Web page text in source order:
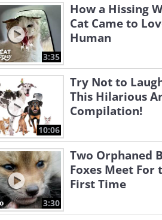
3:35
How a Hissing
Cat Came to
Human
10:06
Try Not to
This Hilarious
Compilation!
3:30
Two Orphaned
Foxes Meet For
First Time